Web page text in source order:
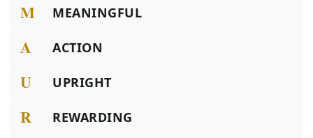
M MEANINGFUL
A ACTION
U UPRIGHT
R REWARDING